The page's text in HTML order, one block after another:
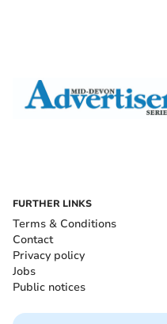
FURTHER LINKS
Terms & Conditions
Contact
Privacy policy
Jobs
Public notices